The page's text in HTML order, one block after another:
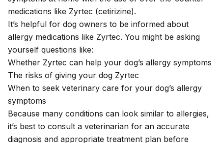
medications like Zyrtec (cetirizine).
It’s helpful for dog owners to be informed about
allergy medications like Zyrtec. You might be asking
yourself questions like:
Whether Zyrtec can help your dog’s allergy symptoms
The risks of giving your dog Zyrtec
When to seek veterinary care for your dog’s allergy
symptoms
Because many conditions can look similar to allergies,
it’s best to consult a veterinarian for an accurate
diagnosis and appropriate treatment plan before